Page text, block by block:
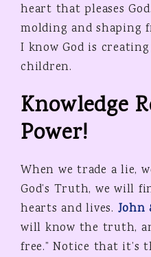
heart that pleases
molding and shaping
I know God is
children.
Knowledge
Power!
When we trade a lie,
God’s Truth, we will
hearts and lives. John
will know the truth,
free.” Notice that it’s